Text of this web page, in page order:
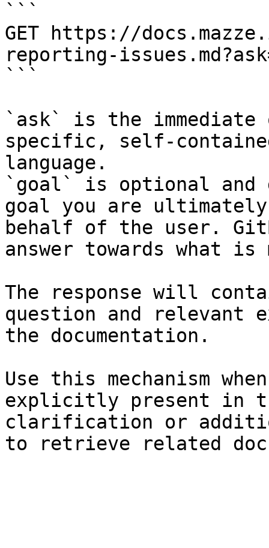
```
GET https://
reporting-
```
`ask` is the
specific, self-
language.
`goal` is optional and
goal you are
behalf of the user.
answer towards what
The response will
question and relevant
the documentation.
Use this mechanism
explicitly present in
clarification or